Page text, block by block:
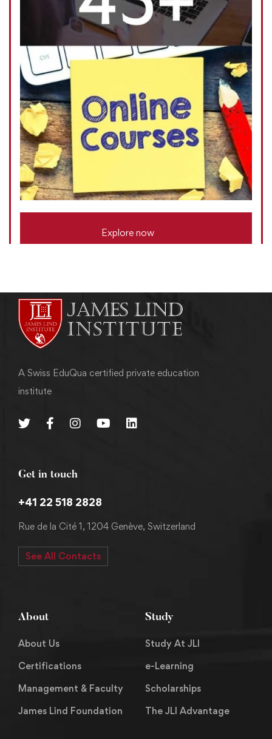
Explore now
A Swiss EduQua certified private education
institute
Get in touch
+41 22 518 2828
Rue de la Cité 1, 1204 Genève, Switzerland
See All Contacts
About
About Us
Certifications
Management & Faculty
James Lind Foundation
Study
Study At JLI
e-Learning
Scholarships
The JLI Advantage